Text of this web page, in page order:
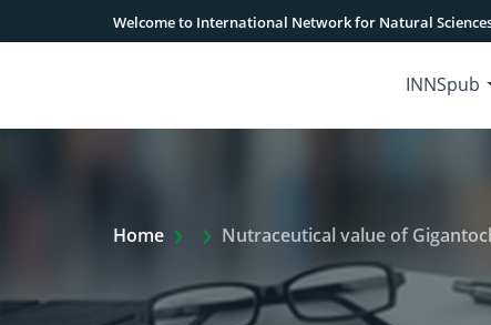
Welcome to International Network for Natural
INNSpub
Home Extra Arrow Show
Nutraceutical value of